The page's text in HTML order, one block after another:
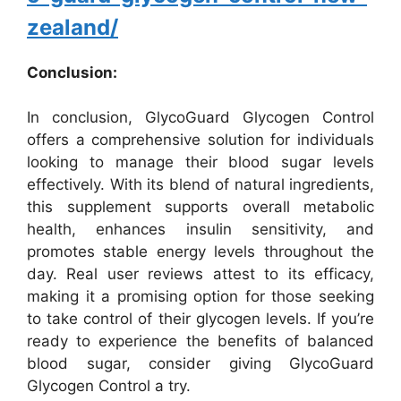
zealand/
Conclusion:
In conclusion, GlycoGuard Glycogen Control
offers a comprehensive solution for individuals
looking to manage their blood sugar levels
effectively. With its blend of natural ingredients,
this supplement supports overall metabolic
health, enhances insulin sensitivity, and
promotes stable energy levels throughout the
day. Real user reviews attest to its efficacy,
making it a promising option for those seeking
to take control of their glycogen levels. If you’re
ready to experience the benefits of balanced
blood sugar, consider giving GlycoGuard
Glycogen Control a try.